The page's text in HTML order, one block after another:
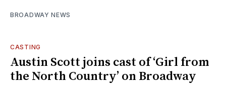
BROADWAY NEWS
CASTING
Austin Scott joins cast of ‘Girl from
the North Country’ on Broadway